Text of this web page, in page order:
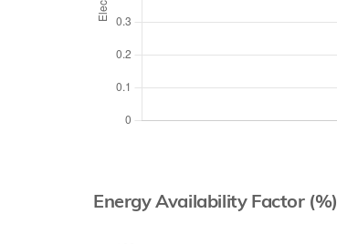
Energy Availability Factor (%)